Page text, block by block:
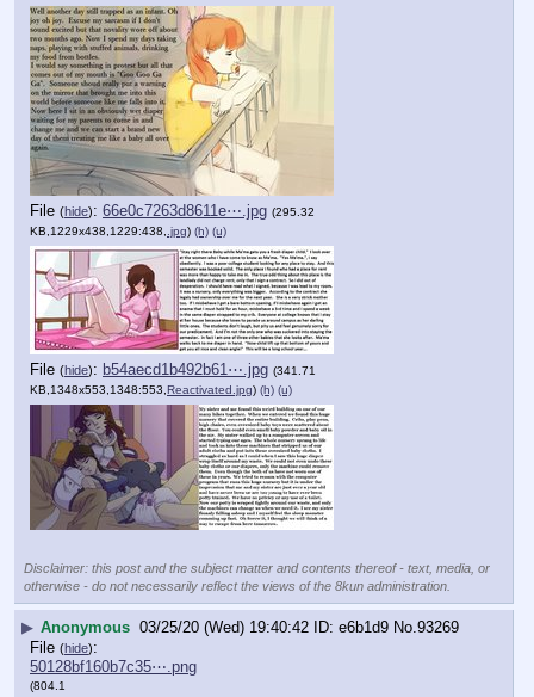
File (hide): 66e0c7263d8611e⋯.jpg (295.32
KB,1229x438,1229:438,
.jpg) (h) (u)
File (hide): b54aecd1b492b61⋯.jpg (341.71
KB,1348x553,1348:553, Reactivated.jpg) (h) (u)
Disclaimer: this post and the subject matter and contents thereof - text, media, or
otherwise - do not necessarily reflect the views of the 8kun administration.
▶ Anonymous 03/25/20 (Wed) 19:40:42 e6b1d9 No. 93269
File (hide):
50128bf160b7c35⋯.png
(804.1